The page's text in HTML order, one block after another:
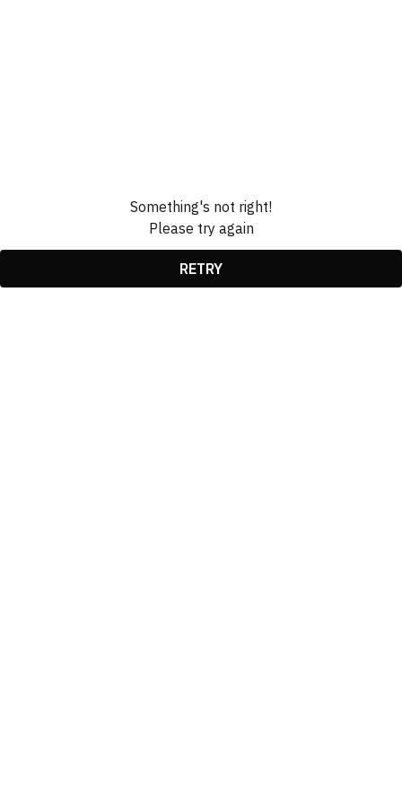
Something's not right!
Please try again
RETRY